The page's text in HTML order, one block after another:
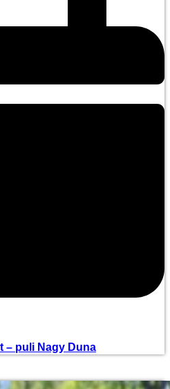
– puli Nagy Duna